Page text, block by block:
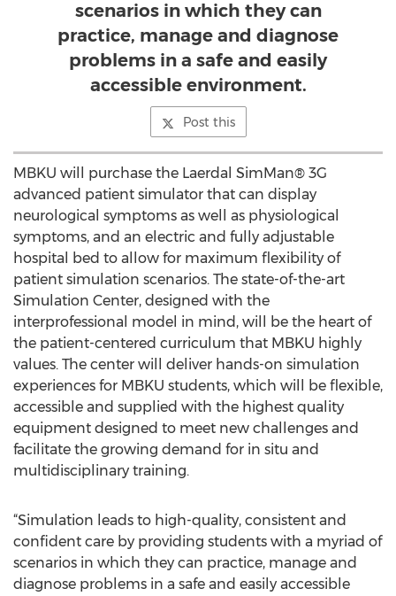
scenarios in which they can
practice, manage and diagnose
problems in a safe and easily
accessible environment.
Post this
MBKU will purchase the Laerdal SimMan® 3G
advanced patient simulator that can display
neurological symptoms as well as physiological
symptoms, and an electric and fully adjustable
hospital bed to allow for maximum flexibility of
patient simulation scenarios. The state-of-the-art
Simulation Center, designed with the
interprofessional model in mind, will be the heart of
the patient-centered curriculum that MBKU highly
values. The center will deliver hands-on simulation
experiences for MBKU students, which will be flexible,
accessible and supplied with the highest quality
equipment designed to meet new challenges and
facilitate the growing demand for in situ and
multidisciplinary training.
“Simulation leads to high-quality, consistent and
confident care by providing students with a myriad of
scenarios in which they can practice, manage and
diagnose problems in a safe and easily accessible